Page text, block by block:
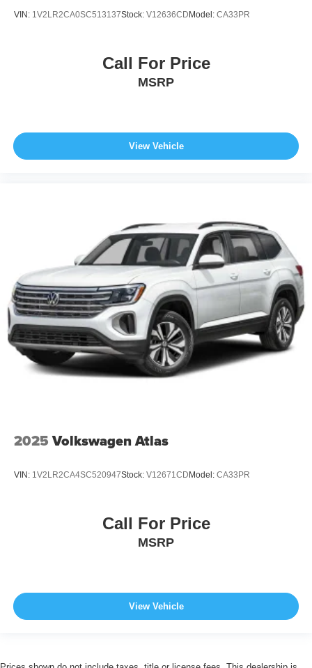
VIN: 1V2LR2CA0SC513137Stock: V12636CD Model: CA33PR
Call For Price
MSRP
View Vehicle
2025 Volkswagen Atlas
VIN: 1V2LR2CA4SC520947Stock: V12671CD Model: CA33PR
Call For Price
MSRP
View Vehicle